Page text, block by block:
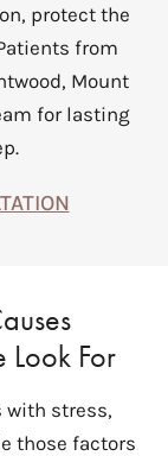
protect the
from
Mount
for lasting
For
with stress,
those factors